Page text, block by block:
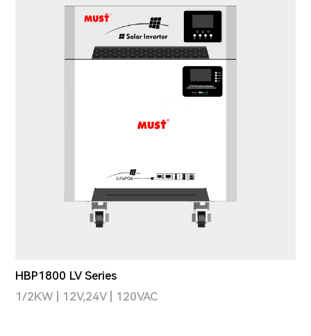
HBP1800 LV Series
1/2KW | 12V,24V | 120VAC